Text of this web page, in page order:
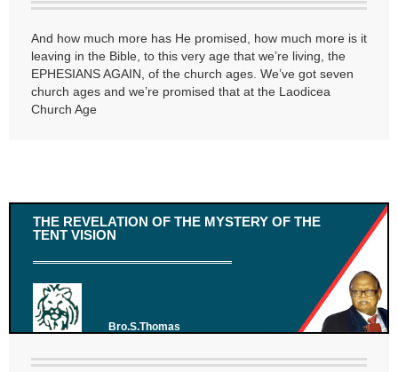
And how much more has He promised, how much more is it
leaving in the Bible, to this very age that we’re living, the
EPHESIANS AGAIN, of the church ages. We’ve got seven
church ages and we’re promised that at the Laodicea
Church Age
THE REVELATION OF THE MYSTERY OF THE
TENT VISION
Bro.S.Thomas